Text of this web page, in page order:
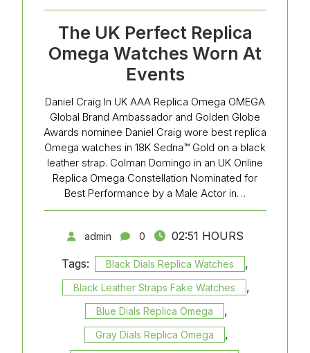
The UK Perfect Replica
Omega Watches Worn At
Events
Daniel Craig In UK AAA Replica Omega OMEGA
Global Brand Ambassador and Golden Globe
Awards nominee Daniel Craig wore best replica
Omega watches in 18K Sedna™ Gold on a black
leather strap. Colman Domingo in an UK Online
Replica Omega Constellation Nominated for
Best Performance by a Male Actor in…
admin 0
02:51 HOURS
Tags:
Black Dials Replica Watches ,
Black Leather Straps Fake Watches ,
Blue Dials Replica Omega ,
Gray Dials Replica Omega ,